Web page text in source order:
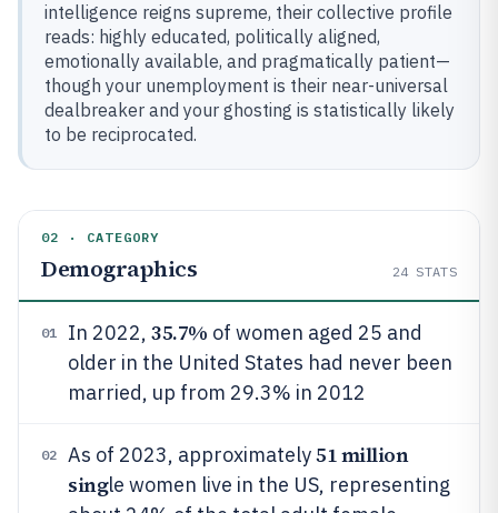
intelligence reigns supreme, their collective profile
reads: highly educated, politically aligned,
emotionally available, and pragmatically patient—
though your unemployment is their near-universal
dealbreaker and your ghosting is statistically likely
to be reciprocated.
02 · CATEGORY
Demographics 24 STATS
01 In 2022, 35.7% of women aged 25 and
older in the United States had never been
married, up from 29.3% in 2012
02 As of 2023, approximately51 million
single women live in the US, representing